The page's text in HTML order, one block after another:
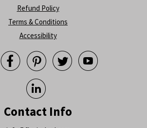
Refund Policy
Terms & Conditions
Accessibility
   

Contact Info